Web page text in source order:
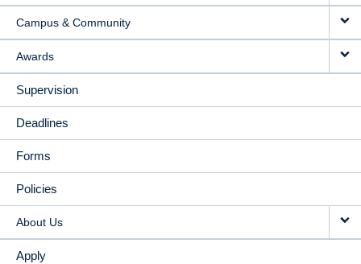
Campus & Community
Awards
Supervision
Deadlines
Forms
Policies
About Us
Apply